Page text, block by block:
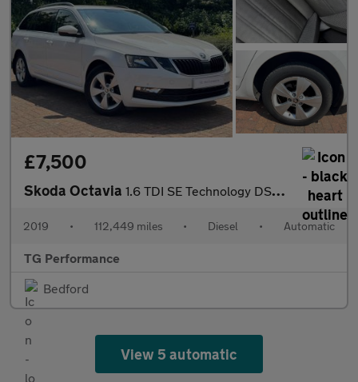
£7,500
Skoda Octavia 1.6 TDI SE Technology DSG Euro 6 (s/s) 5dr
2019 • 112,449 miles • Diesel • Automatic
TG Performance
Bedford
View 5 automatic